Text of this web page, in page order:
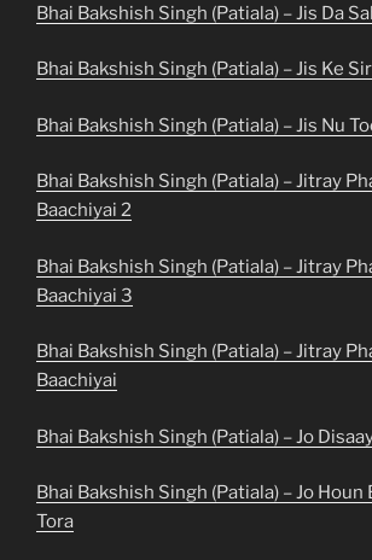
Bhai Bakshish Singh (Patiala) – Jis Da
Bhai Bakshish Singh (Patiala) – Jis Ke
Bhai Bakshish Singh (Patiala) – Jis Nu
Bhai Bakshish Singh (Patiala) – Jitray
Baachiyai 2
Bhai Bakshish Singh (Patiala) – Jitray
Baachiyai 3
Bhai Bakshish Singh (Patiala) – Jitray
Baachiyai
Bhai Bakshish Singh (Patiala) – Jo
Bhai Bakshish Singh (Patiala) – Jo Houn
Tora